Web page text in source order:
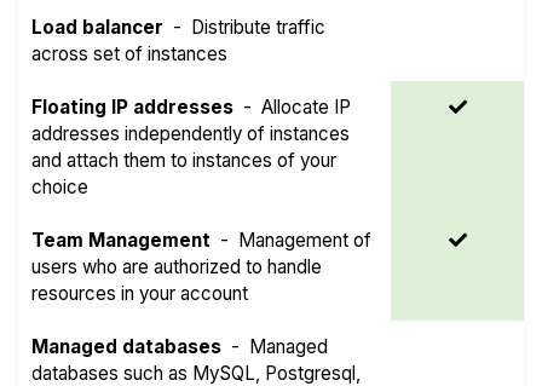
Load balancer - Distribute traffic
across set of instances
Floating IP addresses -Allocate IP
addresses independently of instances
and attach them to instances of your
choice
Team Management - Management of
users who are authorized to handle
resources in your account
Managed databases - Managed
databases such as MySQL, Postgresql,